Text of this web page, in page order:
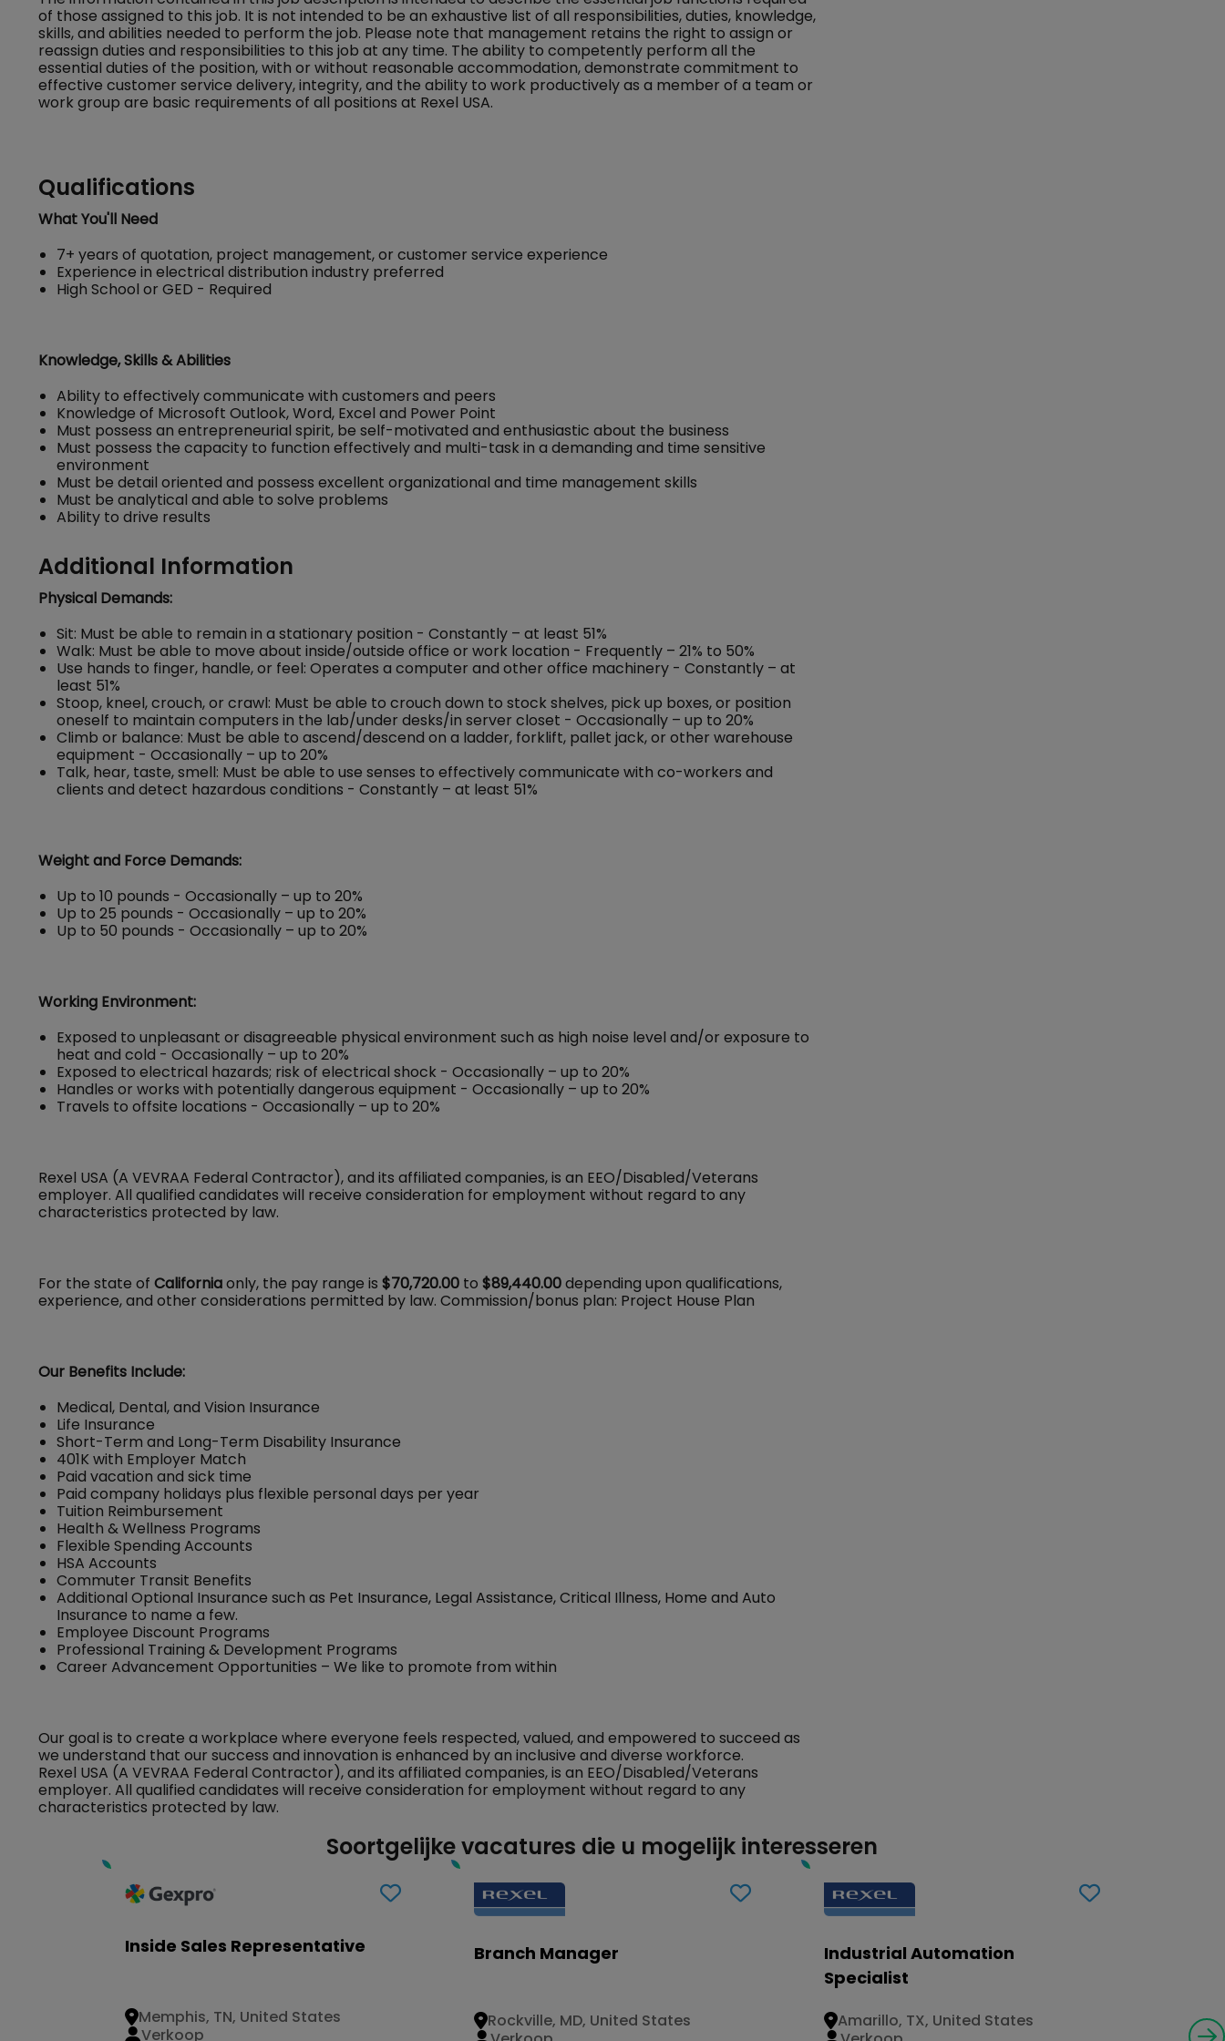
of those assigned to this job. It is not intended to be an exhaustive list of all responsibilities, duties, knowledge,
skills, and abilities needed to perform the job. Please note that management retains the right to assign or
reassign duties and responsibilities to this job at any time. The ability to competently perform all the
essential duties of the position, with or without reasonable accommodation, demonstrate commitment to
effective customer service delivery, integrity, and the ability to work productively as a member of a team or
work group are basic requirements of all positions at Rexel USA.
Qualifications
What You'll Need
7+ years of quotation, project management, or customer service experience
Experience in electrical distribution industry preferred
High School or GED - Required
Knowledge, Skills & Abilities
Ability to effectively communicate with customers and peers
Knowledge of Microsoft Outlook, Word, Excel and Power Point
Must possess an entrepreneurial spirit, be self-motivated and enthusiastic about the business
Must possess the capacity to function effectively and multi-task in a demanding and time sensitive
environment
Must be detail oriented and possess excellent organizational and time management skills
Must be analytical and able to solve problems
Ability to drive results
Additional Information
Physical Demands:
Sit: Must be able to remain in a stationary position - Constantly – at least 51%
Walk: Must be able to move about inside/outside office or work location - Frequently – 21% to 50%
Use hands to finger, handle, or feel: Operates a computer and other office machinery - Constantly – at
least 51%
Stoop, kneel, crouch, or crawl: Must be able to crouch down to stock shelves, pick up boxes, or position
oneself to maintain computers in the lab/under desks/in server closet - Occasionally – up to 20%
Climb or balance: Must be able to ascend/descend on a ladder, forklift, pallet jack, or other warehouse
equipment - Occasionally – up to 20%
Talk, hear, taste, smell: Must be able to use senses to effectively communicate with co-workers and
clients and detect hazardous conditions - Constantly – at least 51%
Weight and Force Demands:
Up to 10 pounds - Occasionally – up to 20%
Up to 25 pounds - Occasionally – up to 20%
Up to 50 pounds - Occasionally – up to 20%
Working Environment:
Exposed to unpleasant or disagreeable physical environment such as high noise level and/or exposure to
heat and cold - Occasionally – up to 20%
Exposed to electrical hazards; risk of electrical shock - Occasionally – up to 20%
Handles or works with potentially dangerous equipment - Occasionally – up to 20%
Travels to offsite locations - Occasionally – up to 20%
Rexel USA (A VEVRAA Federal Contractor), and its affiliated companies, is an EEO/Disabled/Veterans
employer. All qualified candidates will receive consideration for employment without regard to any
characteristics protected by law.
For the state of Californiaonly, the pay range is $70,720.00 to $89,440.00depending upon qualifications,
experience, and other considerations permitted by law. Commission/bonus plan: Project House Plan
Our Benefits Include:
Medical, Dental, and Vision Insurance
Life Insurance
Short-Term and Long-Term Disability Insurance
401K with Employer Match
Paid vacation and sick time
Paid company holidays plus flexible personal days per year
Tuition Reimbursement
Health & Wellness Programs
Flexible Spending Accounts
HSA Accounts
Commuter Transit Benefits
Additional Optional Insurance such as Pet Insurance, Legal Assistance, Critical Illness, Home and Auto
Insurance to name a few.
Employee Discount Programs
Professional Training & Development Programs
Career Advancement Opportunities – We like to promote from within
Our goal is to create a workplace where everyone feels respected, valued, and empowered to succeed as
we understand that our success and innovation is enhanced by an inclusive and diverse workforce.
Rexel USA (A VEVRAA Federal Contractor), and its affiliated companies, is an EEO/Disabled/Veterans
employer. All qualified candidates will receive consideration for employment without regard to any
characteristics protected by law.
Soortgelijke vacatures die u mogelijk interesseren
Inside Sales Representative
Memphis, TN, United States
Verkoop
Branch Manager
Rockville, MD, United States
Industrial Automation
Specialist
Amarillo, TX, United States